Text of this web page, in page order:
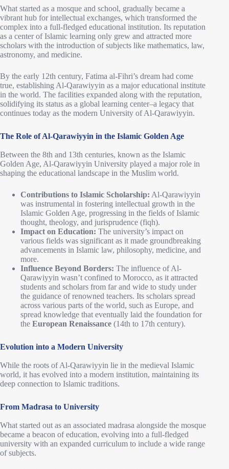
What started as a mosque and school, gradually became a
vibrant hub for intellectual exchanges, which transformed the
complex into a full-fledged educational institution. Its reputation
as a center of Islamic learning only grew and attracted more
scholars with the introduction of subjects like mathematics, law,
astronomy, and medicine.
By the early 12th century, Fatima al-Fihri’s dream had come
true, establishing Al-Qarawiyyin as a major educational institute
in the world. The facilities expanded along with the reputation,
solidifying its status as a global learning center–a legacy that
continues today as the modern University of Al-Qarawiyyin.
The Role of Al-Qarawiyyin in the Islamic Golden Age
Between the 8th and 13th centuries, known as the Islamic
Golden Age, Al-Qarawiyyin University played a major role in
shaping the educational landscape in the Muslim world.
Contributions to Islamic Scholarship: Al-Qarawiyyin
was instrumental in fostering intellectual growth in the
Islamic Golden Age, progressing in the fields of Islamic
thought, theology, and jurisprudence (fiqh).
Impact on Education: The university’s impact on
various fields was significant as it made groundbreaking
advancements in Islamic law, philosophy, medicine, and
more.
Influence Beyond Borders: The influence of Al-
Qarawiyyin wasn’t confined to Morocco, as it attracted
students and scholars from far and wide to study under
the guidance of renowned teachers. Its scholars spread
across various parts of the world, such as Europe, and
spread knowledge that eventually laid the foundation for
the European Renaissance (14th to 17th century).
Evolution into a Modern University
While the roots of Al-Qarawiyyin lie in the medieval Islamic
world, it has evolved into a modern institution, maintaining its
deep connection to Islamic traditions.
From Madrasa to University
What started out as an associated madrasa alongside the mosque
became a beacon of education, evolving into a full-fledged
university with an expanded curriculum to include a wide range
of subjects.